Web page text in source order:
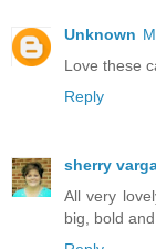
Unknown
Love these
Reply
sherry
All very
big, bold